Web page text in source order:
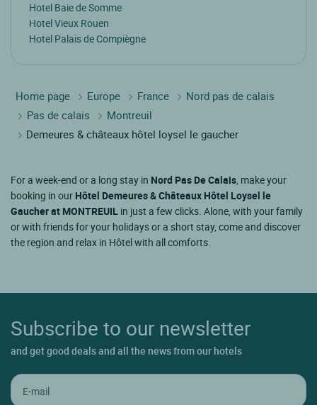
Hotel Baie de Somme
Hotel Vieux Rouen
Hotel Palais de Compiègne
Home page Europe France
Nord pas de calais
Pas de calais
Montreuil
Demeures & châteaux hôtel loysel le gaucher
For a week-end or a long stay in Nord Pas De Calais, make your
booking in our Hôtel Demeures & Châteaux Hôtel Loysel le
Gaucher at MONTREUIL in just a few clicks. Alone, with your family
or with friends for your holidays or a short stay, come and discover
the region and relax in Hôtel with all comforts.
Subscribe to our newsletter
and get good deals and all the news from our hotels